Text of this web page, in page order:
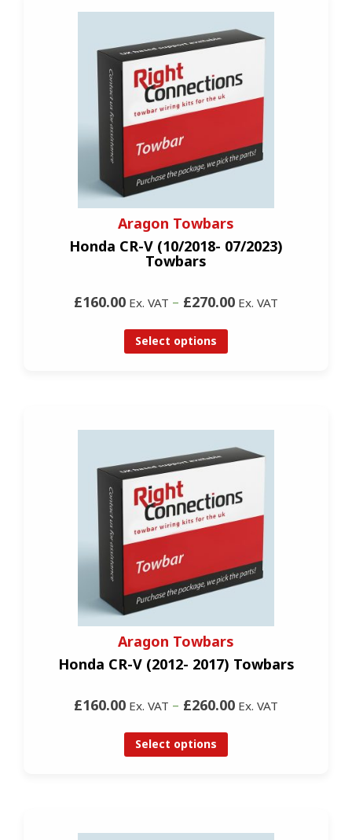
Aragon Towbars
Honda CR-V (10/2018- 07/2023)
Towbars
£160.00 Ex. VAT – £270.00 Ex. VAT
Select options
Aragon Towbars
Honda CR-V (2012- 2017) Towbars
£160.00 Ex. VAT – £260.00 Ex. VAT
Select options